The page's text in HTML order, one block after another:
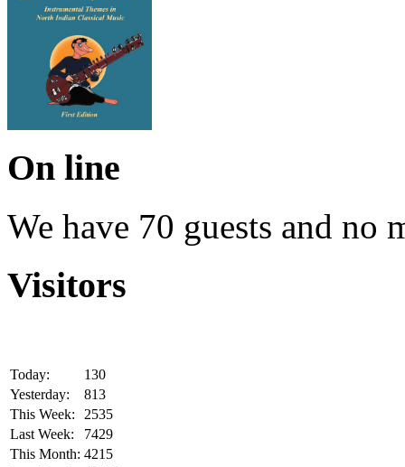
On line
We have 70 guests and no
Visitors
Today:
130
Yesterday:
813
This Week:
2535
Last Week:
7429
This Month: 4215